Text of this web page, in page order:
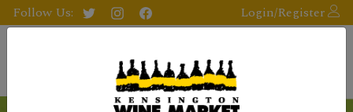
Follow Us: Login/Register